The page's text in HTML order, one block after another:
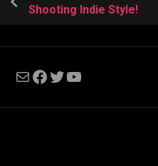
Shooting Indie Style!
MailFacebook
Twitter
YouTube